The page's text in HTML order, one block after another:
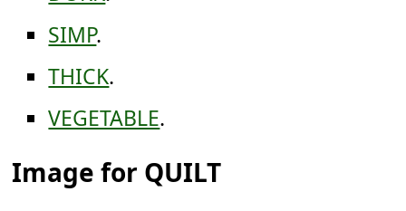
SIMP.
THICK.
VEGETABLE.
Image for QUILT